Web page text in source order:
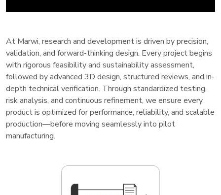
At Marwi, research and development is driven by precision,
validation, and forward-thinking design. Every project begins
with rigorous feasibility and sustainability assessment,
followed by advanced 3D design, structured reviews, and in-
depth technical verification. Through standardized testing,
risk analysis, and continuous refinement, we ensure every
product is optimized for performance, reliability, and scalable
production—before moving seamlessly into pilot
manufacturing.